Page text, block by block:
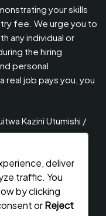
your skills
fee. We urge you to
any individual or
the hiring
personal
real job pays you, you
Kazini Utumishi /
– (PSRS)
Kazini Utumishi /
deliver
traffic. You
by clicking
orReject